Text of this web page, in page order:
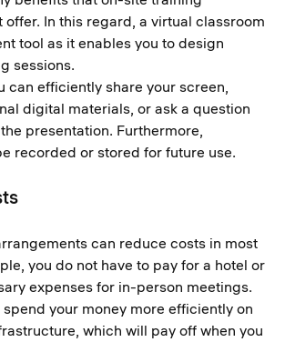
offer. In this regard, a virtual classroom
tool as it enables you to design
sessions.
can efficiently share your screen,
digital materials, or ask a question
presentation. Furthermore,
recorded or stored for future use.
can reduce costs in most
you do not have to pay for a hotel or
expenses for in-person meetings.
spend your money more efficiently on
which will pay off when you